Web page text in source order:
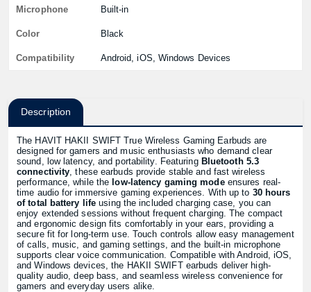
Microphone Built-in
Color Black
Compatibility Android, iOS, Windows Devices
Description
The HAVIT HAKII SWIFT True Wireless Gaming Earbuds are
designed for gamers and music enthusiasts who demand clear
sound, low latency, and portability. Featuring Bluetooth 5.3
connectivity, these earbuds provide stable and fast wireless
performance, while the low-latency gaming modeensures real-
time audio for immersive gaming experiences. With up to 30 hours
of total battery life using the included charging case, you can
enjoy extended sessions without frequent charging. The compact
and ergonomic design fits comfortably in your ears, providing a
secure fit for long-term use. Touch controls allow easy management
of calls, music, and gaming settings, and the built-in microphone
supports clear voice communication. Compatible with Android, iOS,
and Windows devices, the HAKII SWIFT earbuds deliver high-
quality audio, deep bass, and seamless wireless convenience for
gamers and everyday users alike.